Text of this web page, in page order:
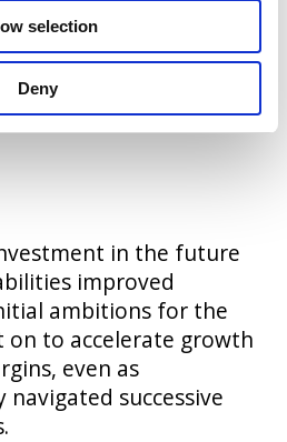
selection
Deny
drive the broader
Acapability maturity
new
in the future
improved
ambitions for the
on to accelerate growth
even as
navigated successive